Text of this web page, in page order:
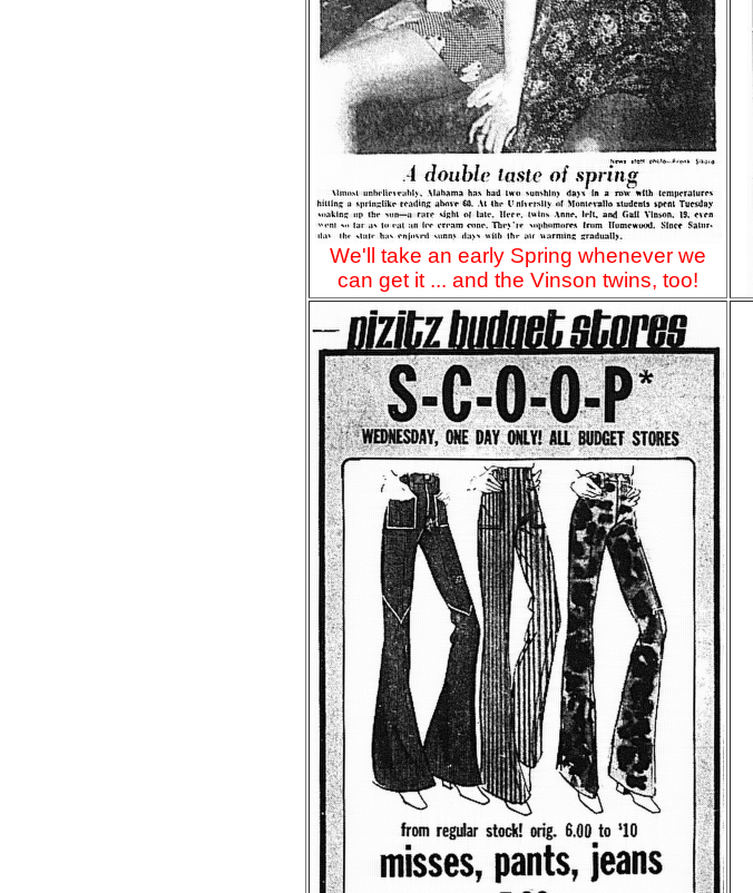
We'll take an early Spring whenever we
can get it ... and the Vinson twins, too!